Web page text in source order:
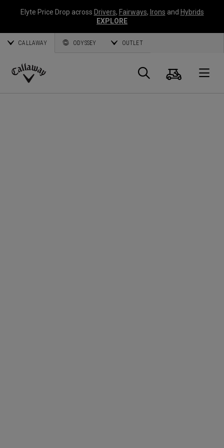
Elyte Price Drop across Drivers, Fairways, Irons and Hybrids
EXPLORE
CALLAWAY ODYSSEY OUTLET
Callaway
Search
Cart